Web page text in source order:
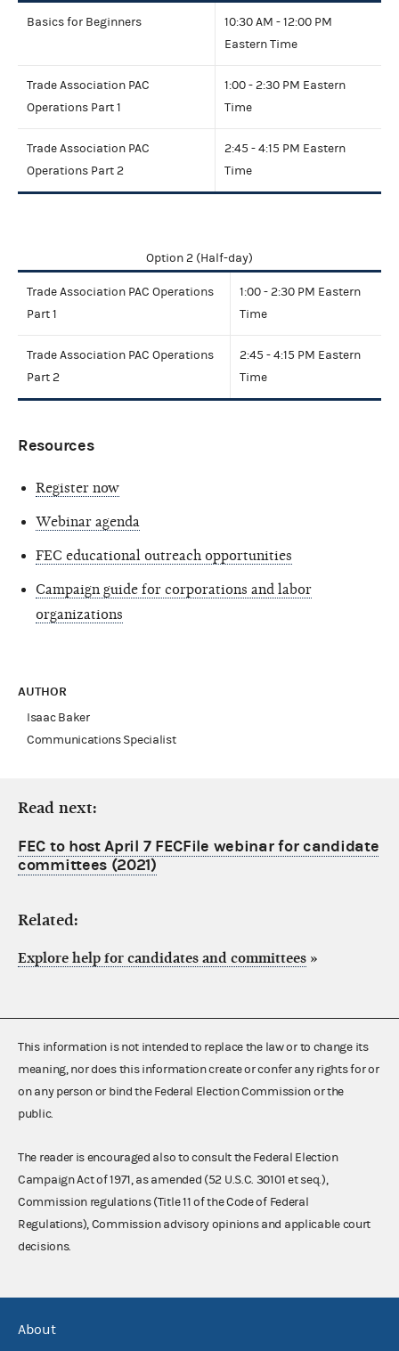
Basics for Beginners
10:30 AM - 12:00 PM
Eastern Time
Trade Association PAC
Operations Part 1
1:00 - 2:30 PM Eastern
Time
Trade Association PAC
Operations Part 2
2:45 - 4:15 PM Eastern
Time
Option 2 (Half-day)
Trade Association PAC Operations
Part 1
1:00 - 2:30 PM Eastern
Time
Trade Association PAC Operations
Part 2
2:45 - 4:15 PM Eastern
Time
Resources
Register now
Webinar agenda
FEC educational outreach opportunities
Campaign guide for corporations and labor
organizations
AUTHOR
Isaac Baker
Communications Specialist
Read next:
FEC to host April 7 FECFile webinar for candidate
committees (2021)
Related:
Explore help for candidates and committees »
This information is not intended to replace the law or to change its
meaning, nor does this information create or confer any rights for or
on any person or bind the Federal Election Commission or the
public.
The reader is encouraged also to consult the Federal Election
Campaign Act of 1971, as amended (52 U.S.C. 30101 et seq.),
Commission regulations (Title 11 of the Code of Federal
Regulations), Commission advisory opinions and applicable court
decisions.
About